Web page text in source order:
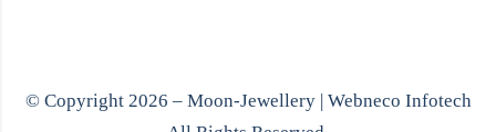
© Copyright 2026 – Moon-Jewellery | Webneco Infotech